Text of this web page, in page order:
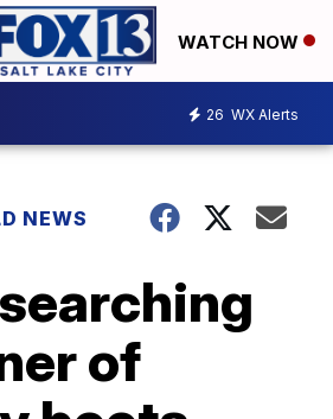
WATCH NOW
26 WX Alerts
NEWS
of